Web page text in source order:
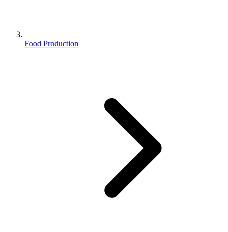
Food Production